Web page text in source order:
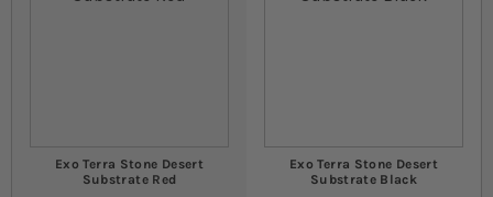
Exo Terra Stone Desert
Substrate Red
Exo Terra Stone Desert
Substrate Black